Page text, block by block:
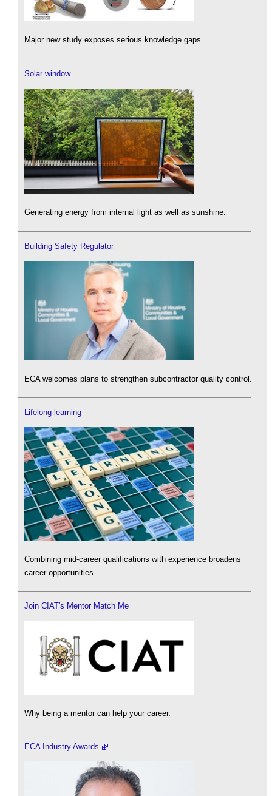
Major new study exposes serious knowledge gaps.
Solar window
Generating energy from internal light as well as sunshine.
Building Safety Regulator
ECA welcomes plans to strengthen subcontractor quality control.
Lifelong learning
Combining mid-career qualifications with experience broadens
career opportunities.
Join CIAT's Mentor Match Me
Why being a mentor can help your career.
ECA Industry Awards